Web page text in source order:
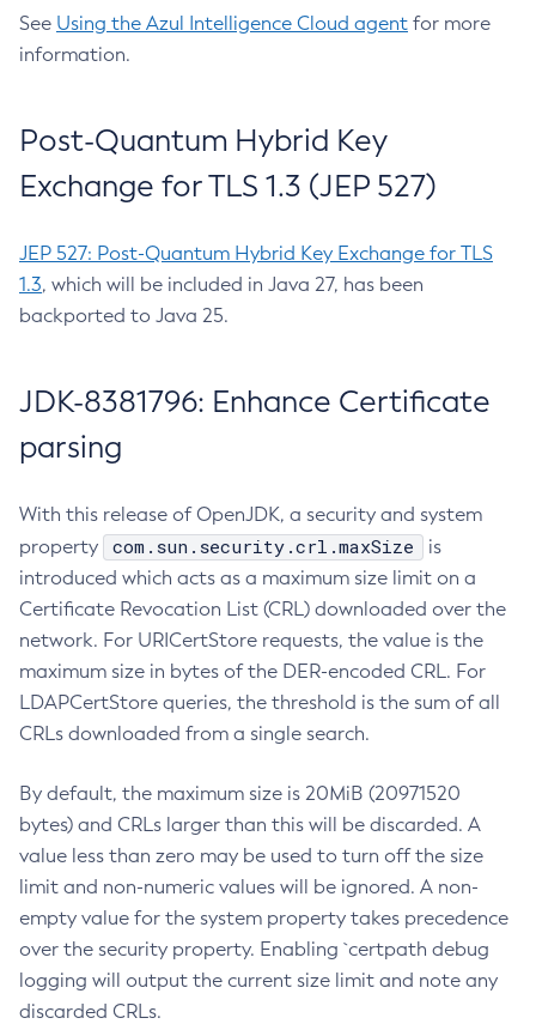
See Using the Azul Intelligence Cloud agent for more
information.
Post-Quantum Hybrid Key
Exchange for TLS 1.3 (JEP 527)
JEP 527: Post-Quantum Hybrid Key Exchange for TLS
1.3, which will be included in Java 27, has been
backported to Java 25.
JDK-8381796: Enhance Certificate
parsing
With this release of OpenJDK, a security and system
property
com.sun.security.crl.maxSize
is
introduced which acts as a maximum size limit on a
Certificate Revocation List (CRL) downloaded over the
network. For URICertStore requests, the value is the
maximum size in bytes of the DER-encoded CRL. For
LDAPCertStore queries, the threshold is the sum of all
CRLs downloaded from a single search.
By default, the maximum size is 20MiB (20971520
bytes) and CRLs larger than this will be discarded. A
value less than zero may be used to turn off the size
limit and non-numeric values will be ignored. A non-
empty value for the system property takes precedence
over the security property. Enabling `certpath debug
logging will output the current size limit and note any
discarded CRLs.